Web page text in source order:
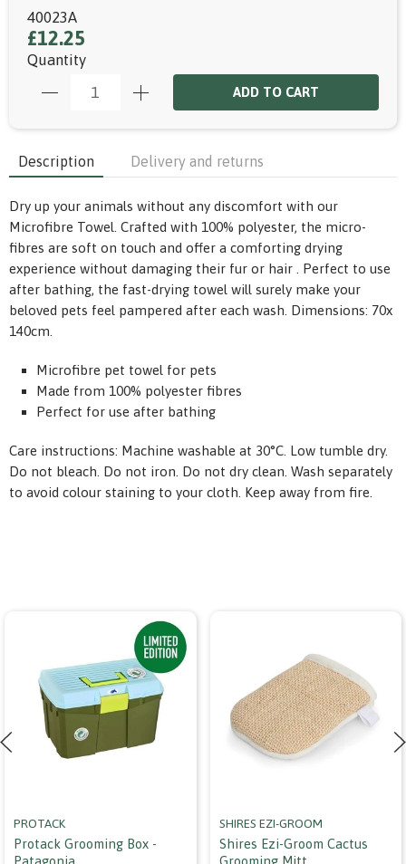
40023A
£12.25
Quantity
ADD TO CART
Description Delivery and returns
Dry up your animals without any discomfort with our
Microfibre Towel. Crafted with 100% polyester, the micro-
fibres are soft on touch and offer a comforting drying
experience without damaging their fur or hair . Perfect to use
after bathing, the fast-drying towel will surely make your
beloved pets feel pampered after each wash. Dimensions: 70x
140cm.
Microfibre pet towel for pets
Made from 100% polyester fibres
Perfect for use after bathing
Care instructions: Machine washable at 30°C. Low tumble dry.
Do not bleach. Do not iron. Do not dry clean. Wash separately
to avoid colour staining to your cloth. Keep away from fire.
PROTACK
Protack Grooming Box -
Patagonia
SHIRES EZI-GROOM
Shires Ezi-Groom Cactus
Grooming Mitt